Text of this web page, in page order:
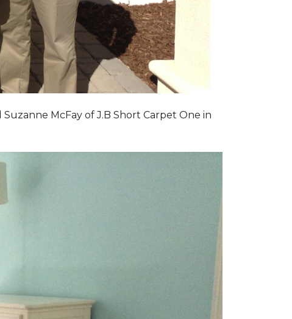
McFay of J.B Short Carpet One in